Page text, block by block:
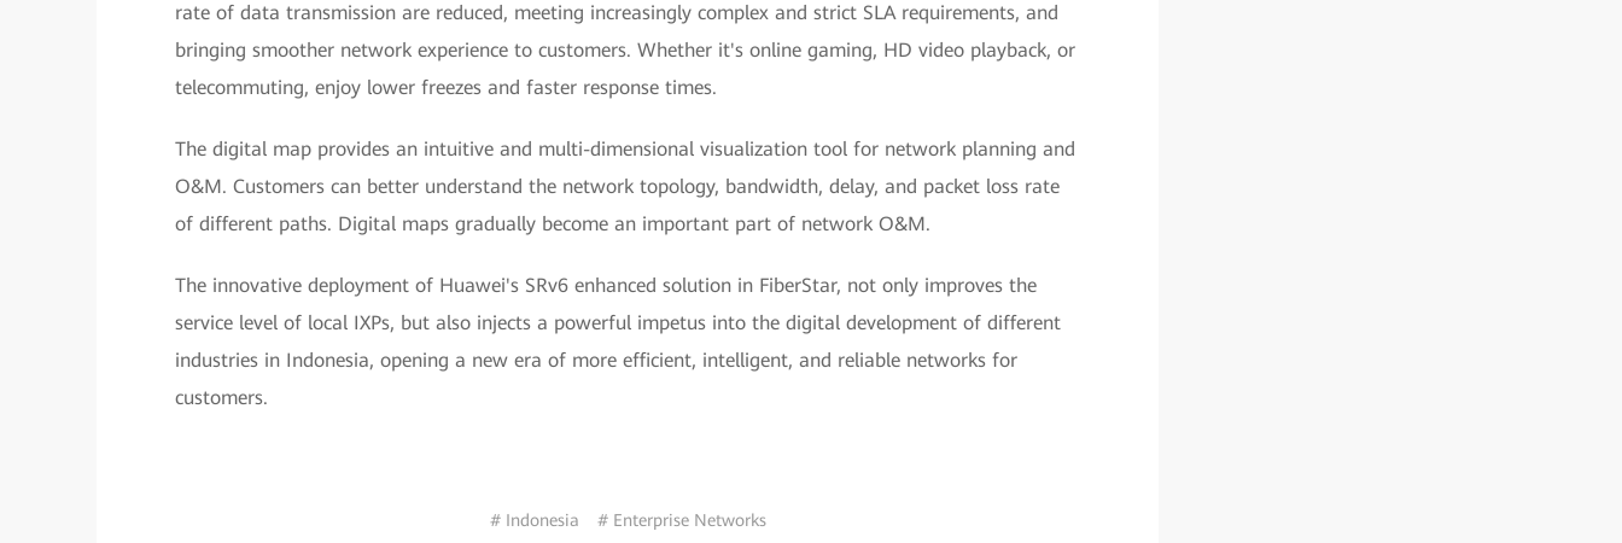
rate of data transmission are reduced, meeting increasingly complex and strict SLA requirements, and
bringing smoother network experience to customers. Whether it's online gaming, HD video playback, or
telecommuting, enjoy lower freezes and faster response times.
The digital map provides an intuitive and multi-dimensional visualization tool for network planning and
O&M. Customers can better understand the network topology, bandwidth, delay, and packet loss rate
of different paths. Digital maps gradually become an important part of network O&M.
The innovative deployment of Huawei's SRv6 enhanced solution in FiberStar, not only improves the
service level of local IXPs, but also injects a powerful impetus into the digital development of different
industries in Indonesia, opening a new era of more efficient, intelligent, and reliable networks for
customers.
# Indonesia # Enterprise Networks